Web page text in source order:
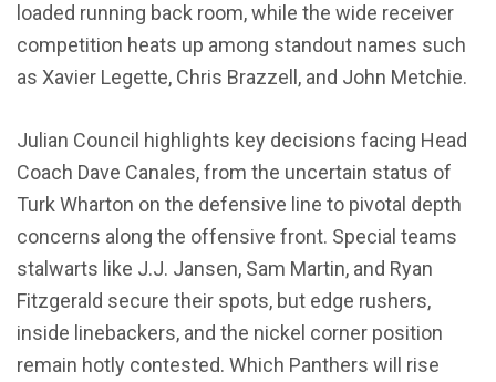
loaded running back room, while the wide receiver
competition heats up among standout names such
as Xavier Legette, Chris Brazzell, and John Metchie.
Julian Council highlights key decisions facing Head
Coach Dave Canales, from the uncertain status of
Turk Wharton on the defensive line to pivotal depth
concerns along the offensive front. Special teams
stalwarts like J.J. Jansen, Sam Martin, and Ryan
Fitzgerald secure their spots, but edge rushers,
inside linebackers, and the nickel corner position
remain hotly contested. Which Panthers will rise